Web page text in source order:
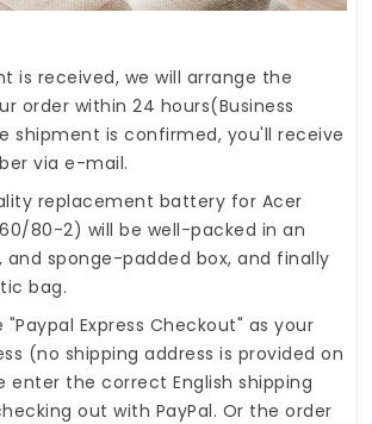
is received, we will arrange the
order within 24 hours(Business
shipment is confirmed, you'll receive
via e-mail.
replacement battery for Acer
60/80-2) will be well-packed in an
sponge-padded box, and finally
bag.
Express Checkout" as your
(no shipping address is provided on
enter the correct English shipping
out with PayPal. Or the order